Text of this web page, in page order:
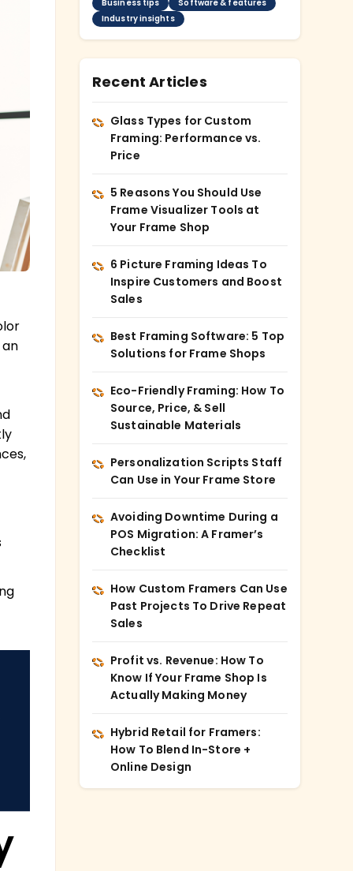
Business tips
Software & features
Industry insights
Recent Articles
Glass Types for Custom
Framing: Performance vs.
Price
5 Reasons You Should Use
Frame Visualizer Tools at
Your Frame Shop
6 Picture Framing Ideas To
Inspire Customers and Boost
Sales
Best Framing Software: 5 Top
Solutions for Frame Shops
Eco-Friendly Framing: How To
Source, Price, & Sell
Sustainable Materials
Personalization Scripts Staff
Can Use in Your Frame Store
Avoiding Downtime During a
POS Migration: A Framer’s
Checklist
How Custom Framers Can Use
Past Projects To Drive Repeat
Sales
Profit vs. Revenue: How To
Know If Your Frame Shop Is
Actually Making Money
Hybrid Retail for Framers:
How To Blend In-Store +
Online Design